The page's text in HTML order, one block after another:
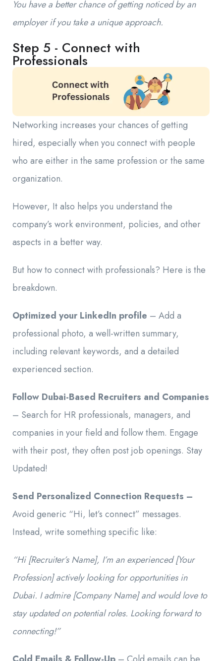
You have a better chance of getting noticed by an
employer if you take a unique approach.
Step 5 - Connect with
Professionals
Networking increases your chances of getting
hired, especially when you connect with people
who are either in the same profession or the same
organization.
However, It also helps you understand the
company’s work environment, policies, and other
aspects in a better way.
But how to connect with professionals? Here is the
breakdown.
Optimized your LinkedIn profile – Add a
professional photo, a well-written summary,
including relevant keywords, and a detailed
experienced section.
Follow Dubai-Based Recruiters and Companies
– Search for HR professionals, managers, and
companies in your field and follow them. Engage
with their post, they often post job openings. Stay
Updated!
Send Personalized Connection Requests –
Avoid generic “Hi, let’s connect” messages.
Instead, write something specific like:
“Hi [Recruiter’s Name], I’m an experienced [Your
Profession] actively looking for opportunities in
Dubai. I admire [Company Name] and would love to
stay updated on potential roles. Looking forward to
connecting!”